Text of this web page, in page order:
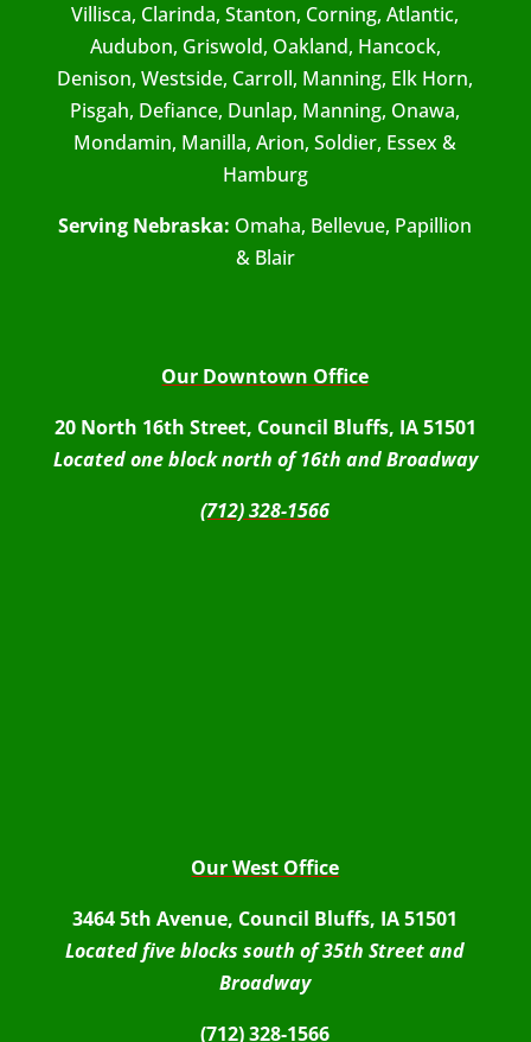
Villisca, Clarinda, Stanton, Corning, Atlantic,
Audubon, Griswold, Oakland, Hancock,
Denison, Westside, Carroll, Manning, Elk Horn,
Pisgah, Defiance, Dunlap, Manning, Onawa,
Mondamin, Manilla, Arion, Soldier, Essex &
Hamburg
Serving Nebraska: Omaha, Bellevue, Papillion
& Blair
Our Downtown Office
20 North 16th Street, Council Bluffs, IA 51501
Located one block north of 16th and Broadway
(712) 328-1566
Our West Office
3464 5th Avenue, Council Bluffs, IA 51501
Located five blocks south of 35th Street and
Broadway
(712) 328-1566